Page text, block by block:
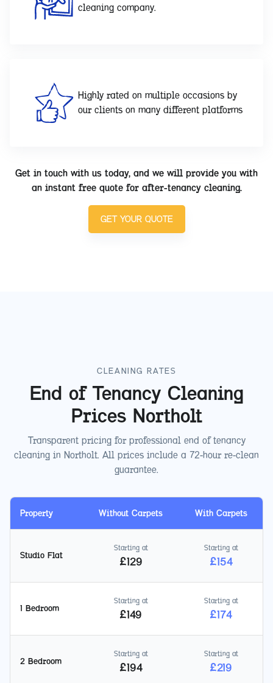
cleaning company.
Highly rated on multiple occasions by
our clients on many different platforms
Get in touch with us today, and we will provide you with
an instant free quote for after-tenancy cleaning.
GET YOUR QUOTE
CLEANING RATES
End of Tenancy Cleaning
Prices Northolt
Transparent pricing for professional end of tenancy
cleaning in Northolt. All prices include a 72-hour re-clean
guarantee.
Property Without Carpets With Carpets
Studio Flat
Starting at
£129
Starting at
£154
1 Bedroom
Starting at
£149
Starting at
£174
2 Bedroom
Starting at
£194
Starting at
£219